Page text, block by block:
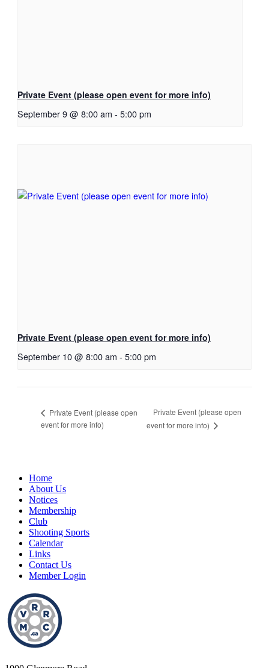
Private Event (please open event for more info)
September 9 @ 8:00 am - 5:00 pm
Private Event (please open event for more info)
September 10 @ 8:00 am - 5:00 pm
Private Event (please open
event for more info)
Private Event (please open
event for more info)
Home
About Us
Notices
Membership
Club
Shooting Sports
Calendar
Links
Contact Us
Member Login